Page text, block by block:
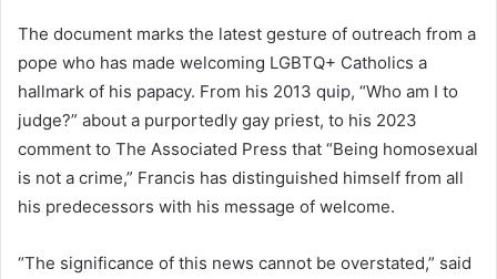
The document marks the latest gesture of outreach from a
pope who has made welcoming LGBTQ+ Catholics a
hallmark of his papacy. From his 2013 quip, “Who am I to
judge?” about a purportedly gay priest, to his 2023
comment to The Associated Press that “Being homosexual
is not a crime,” Francis has distinguished himself from all
his predecessors with his message of welcome.
“The significance of this news cannot be overstated,” said